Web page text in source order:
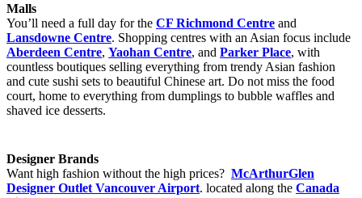
Malls
You’ll need a full day for the CF Richmond Centre and
Lansdowne Centre. Shopping centres with an Asian focus include
Aberdeen Centre, Yaohan Centre, and Parker Place, with
countless boutiques selling everything from trendy Asian fashion
and cute sushi sets to beautiful Chinese art. Do not miss the food
court, home to everything from dumplings to bubble waffles and
shaved ice desserts.
Designer Brands
Want high fashion without the high prices? McArthurGlen
Designer Outlet Vancouver Airport. located along the Canada